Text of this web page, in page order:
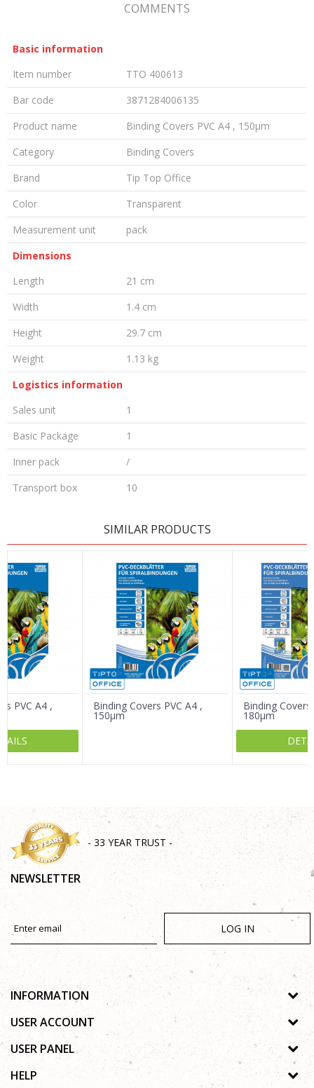
COMMENTS
Basic information
Item number
TTO 400613
Bar code
3871284006135
Product name
Binding Covers PVC A4 , 150µm
Category
Binding Covers
Brand
Tip Top Office
Color
Transparent
Measurement unit
pack
Dimensions
Length
21 cm
Width
1.4 cm
Height
29.7 cm
Weight
1.13 kg
Logistics information
Sales unit
1
Basic Package
1
Inner pack
/
Transport box
10
Name/Nickname
Email
Message
SIMILAR PRODUCTS
PVC A4 , Binding Covers PVC A4 ,
150µm
Binding Covers
180µm
- 33 YEAR TRUST -
NEWSLETTER
LOG IN
INFORMATION
About us
Cooperation
USER ACCOUNT
Process of registration
USER PANEL
Privacy policy
HELP